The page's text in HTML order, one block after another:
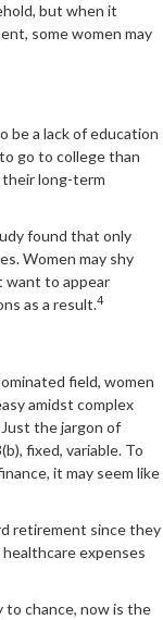
but when it
some women may
be a lack of education
go to college than
their long-term
found that only
Women may shy
want to appear
as a result.4
field, women
amidst complex
the jargon of
fixed, variable. To
it may seem like
retirement since they
expenses
chance, now is the